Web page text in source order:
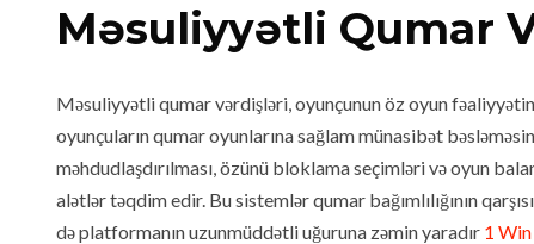
Məsuliyyətli Qumar
Məsuliyyətli qumar vərdişləri, oyunçunun öz oyun
oyunçuların qumar oyunlarına sağlam münasibət
məhdudlaşdırılması, özünü bloklama seçimləri və oyun
alətlər təqdim edir. Bu sistemlər qumar bağımlılığının
də platformanın uzunmüddətli uğuruna zəmin yaradır 1